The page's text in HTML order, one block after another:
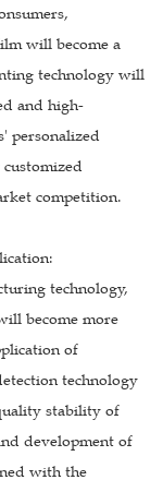
will become a
technology will
and high-
personalized
competition.
technology,
become more
of
technology
stability of
development of
with the